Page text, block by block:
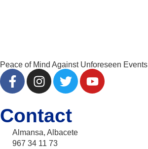
Peace of Mind Against Unforeseen Events
Contact
Almansa, Albacete
967 34 11 73